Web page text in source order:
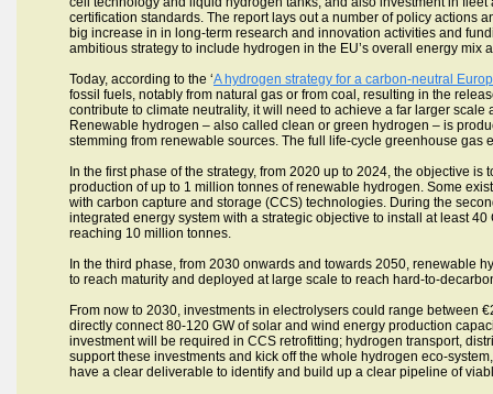
certification standards. The report lays out a number of policy actions
big increase in in long-term research and innovation activities and
ambitious strategy to include hydrogen in the EU’s overall energy mix
Today, according to the ‘A hydrogen strategy for a carbon-neutral
fossil fuels, notably from natural gas or from coal, resulting in the
contribute to climate neutrality, it will need to achieve a far larger
Renewable hydrogen – also called clean or green hydrogen – is
stemming from renewable sources. The full life-cycle greenhouse
In the first phase of the strategy, from 2020 up to 2024, the objective
production of up to 1 million tonnes of renewable hydrogen. Some
with carbon capture and storage (CCS) technologies. During the
integrated energy system with a strategic objective to install at least
reaching 10 million tonnes.
In the third phase, from 2030 onwards and towards 2050, renewable
to reach maturity and deployed at large scale to reach hard-to-
From now to 2030, investments in electrolysers could range
directly connect 80-120 GW of solar and wind energy production
investment will be required in CCS retrofitting; hydrogen transport,
support these investments and kick off the whole hydrogen eco-
have a clear deliverable to identify and build up a clear pipeline of